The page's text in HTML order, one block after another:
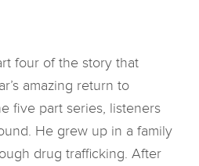
four of the story that
amazing return to
five part series, listeners
He grew up in a family
drug trafficking. After